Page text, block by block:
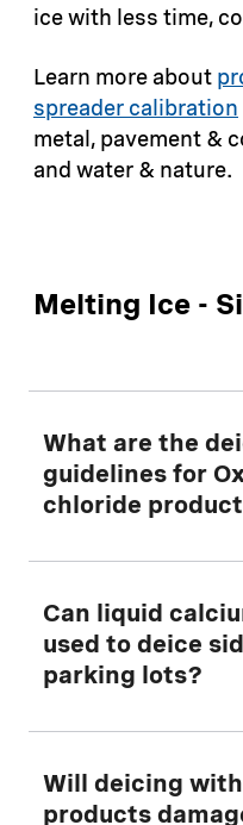
ice with less time,
Learn more about
spreader calibration
metal, pavement &
and water & nature.
Melting Ice -
What are the
guidelines for
chloride
To determine how
refer to ourDeicing
Guidance Calculator
Melt Responsibly®
Can liquid
used to deice
parking lots?
Yes. However, a
significantly less
Will deicing
products